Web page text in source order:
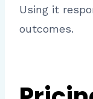
Using it
outcomes.